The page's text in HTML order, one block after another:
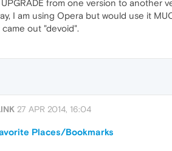
from one version to another
I am using Opera but would use it
came out "devoid".
27 APR 2014, 16:04
Places/Bookmarks